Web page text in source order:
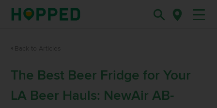
The Best Beer Fridge for Your
LA Beer Hauls: NewAir AB-